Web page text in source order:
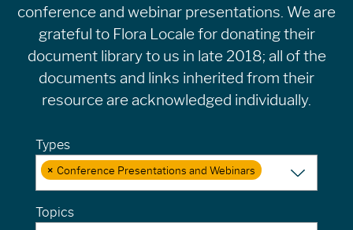
conference and webinar presentations. We are
grateful to Flora Locale for donating their
document library to us in late 2018; all of the
documents and links inherited from their
resource are acknowledged individually.
Types
× Conference Presentations and Webinars
Topics